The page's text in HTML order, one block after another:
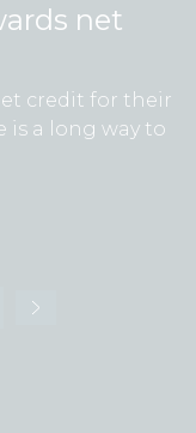
net
credit for their
is a long way to